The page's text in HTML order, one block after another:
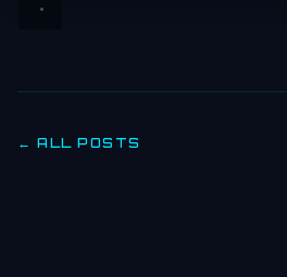
← ALL POSTS